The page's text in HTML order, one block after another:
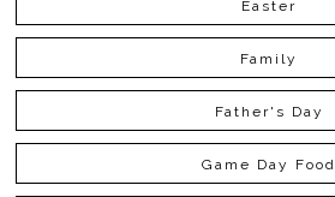
Easter
Family
Father's Day
Game Day Food